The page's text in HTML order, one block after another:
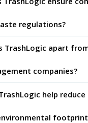
regulations?
TrashLogic apart
companies?
help reduce